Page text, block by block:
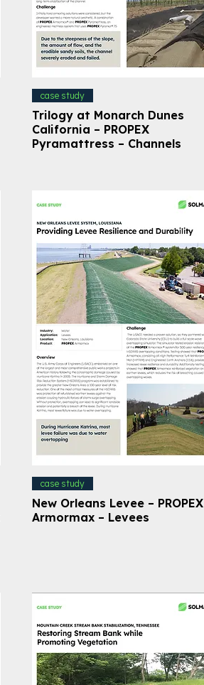
case study
Trilogy at Monarch Dunes
California – PROPEX
Pyramattress – Channels
case study
New Orleans Levee – PROPEX
Armormax – Levees